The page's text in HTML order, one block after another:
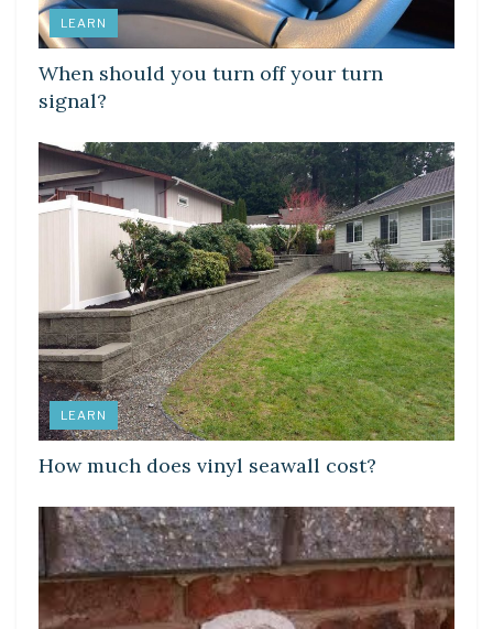
LEARN
When should you turn off your turn
signal?
LEARN
How much does vinyl seawall cost?